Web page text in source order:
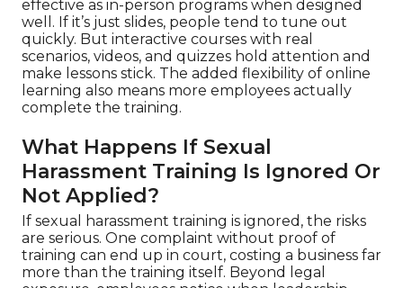
effective as in-person programs when designed
well. If it’s just slides, people tend to tune out
quickly. But interactive courses with real
scenarios, videos, and quizzes hold attention and
make lessons stick. The added flexibility of online
learning also means more employees actually
complete the training.
What Happens If Sexual
Harassment Training Is Ignored Or
Not Applied?
If sexual harassment training is ignored, the risks
are serious. One complaint without proof of
training can end up in court, costing a business far
more than the training itself. Beyond legal